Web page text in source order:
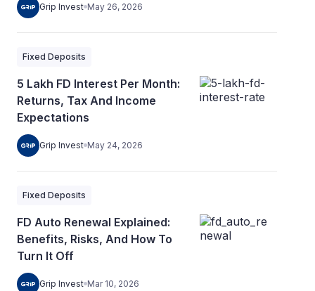
Grip Invest May 26, 2026
Fixed Deposits
5 Lakh FD Interest Per Month:
Returns, Tax And Income
Expectations
Grip Invest May 24, 2026
Fixed Deposits
FD Auto Renewal Explained:
Benefits, Risks, And How To
Turn It Off
Grip Invest Mar 10, 2026